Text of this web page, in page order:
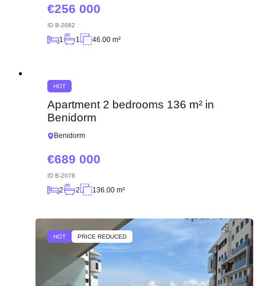
256 000
ID B-2082
1 1 46.00 m²
HOT
Apartment 2 bedrooms 136 m² in
Benidorm
Benidorm
689 000
ID B-2078
2 2 136.00 m²
HOT PRICE REDUCED